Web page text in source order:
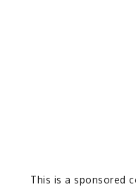
This is a sponsored